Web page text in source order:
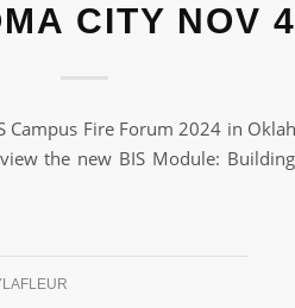
CITY NOV
Campus Fire Forum 2024 in
the new BIS Module: